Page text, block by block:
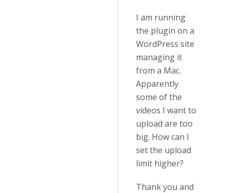
I am running
the plugin on a
WordPress site
managing it
from a Mac.
Apparently
some of the
videos I want to
upload are too
big. How can I
set the upload
limit higher?
Thank you and